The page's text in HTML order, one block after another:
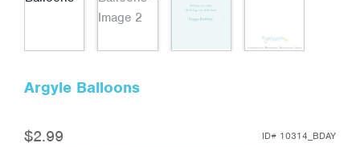
Argyle Balloons
$2.99 ID# 10314_BDAY